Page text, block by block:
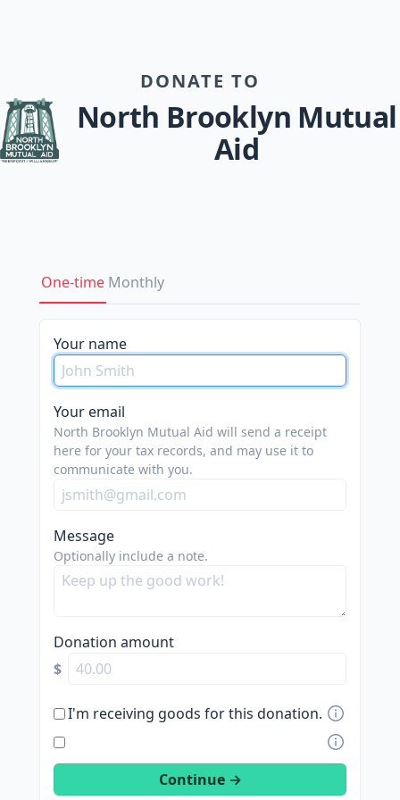
DONATE TO
North Brooklyn Mutual
Aid
One-time Monthly
please
do
not
spam
us.
we
are
trying
do
good.
Your name
Your email
North Brooklyn Mutual Aid will send a receipt
here for your tax records, and may use it to
communicate with you.
Message
Optionally include a note.
Donation amount
$
I'm receiving goods for this donation.